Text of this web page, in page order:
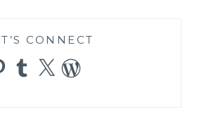
CONNECT
Tumblr
X WordPress